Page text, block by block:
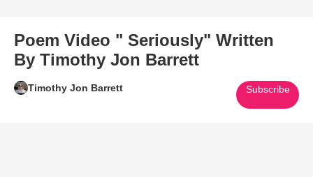
Poem Video " Seriously" Written
By Timothy Jon Barrett
Timothy Jon Barrett Subscribe